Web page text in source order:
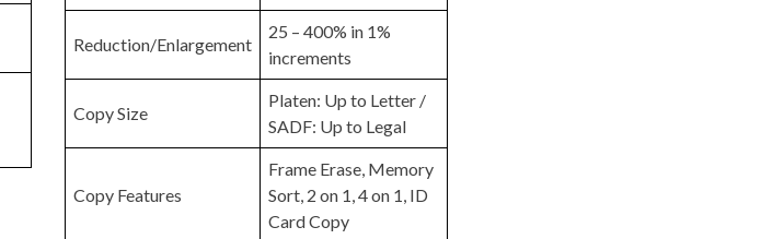
Reduction/Enlargement
25 – 400% in 1%
increments
Copy Size
Platen: Up to Letter /
SADF: Up to Legal
Copy Features
Frame Erase, Memory
Sort, 2 on 1, 4 on 1, ID
Card Copy